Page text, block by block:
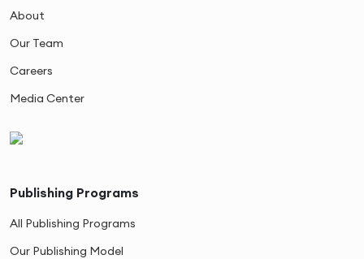
About
Our Team
Careers
Media Center
Publishing Programs
All Publishing Programs
Our Publishing Model